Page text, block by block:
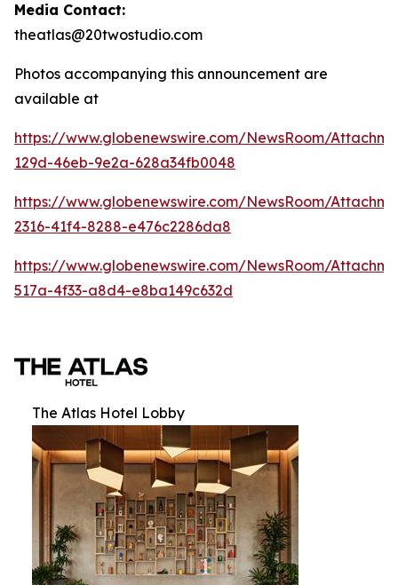
Media Contact:
theatlas@20twostudio.com
Photos accompanying this announcement are
available at
https://www.globenewswire.com/NewsRoom/
129d-46eb-9e2a-628a34fb0048
https://www.globenewswire.com/NewsRoom/
2316-41f4-8288-e476c2286da8
https://www.globenewswire.com/NewsRoom/
517a-4f33-a8d4-e8ba149c632d
The Atlas Hotel Lobby